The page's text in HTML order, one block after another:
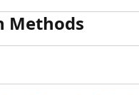
Methods